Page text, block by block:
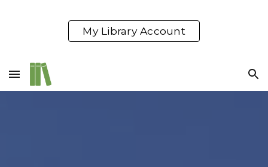
Skip to main content Skip to navigation
My Library Account